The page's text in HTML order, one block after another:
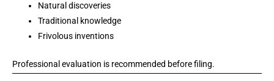
Natural discoveries
Traditional knowledge
Frivolous inventions
Professional evaluation is recommended before filing.